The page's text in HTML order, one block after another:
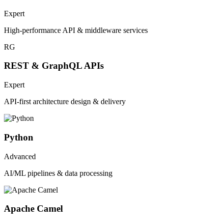
Expert
High-performance API & middleware services
RG
REST & GraphQL APIs
Expert
API-first architecture design & delivery
Python
Advanced
AI/ML pipelines & data processing
Apache Camel